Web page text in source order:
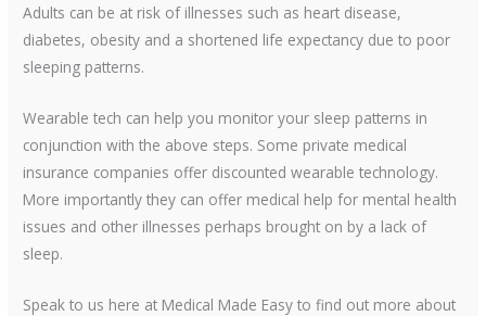
Adults can be at risk of illnesses such as heart disease,
diabetes, obesity and a shortened life expectancy due to poor
sleeping patterns.
Wearable tech can help you monitor your sleep patterns in
conjunction with the above steps. Some private medical
insurance companies offer discounted wearable technology.
More importantly they can offer medical help for mental health
issues and other illnesses perhaps brought on by a lack of
sleep.
Speak to us here at Medical Made Easy to find out more about